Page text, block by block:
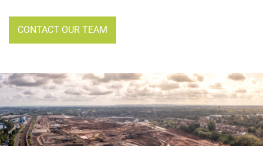
CONTACT OUR TEAM